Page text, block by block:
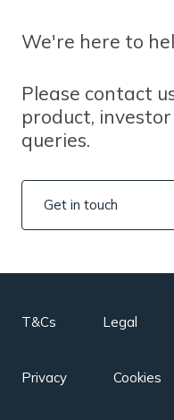
We're here to
Please contact
product,
queries.
Get in touch
T&Cs Legal
Privacy Cookies